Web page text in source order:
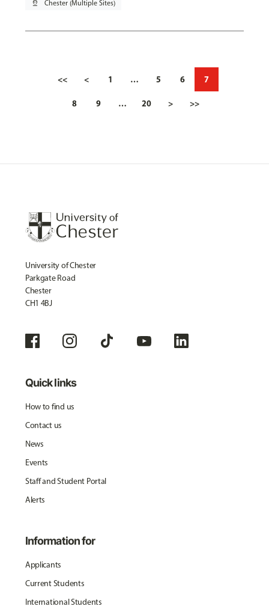
pin_drop Chester (Multiple Sites)
<< < 1 … 5 6 7
8 9 … 20 > >>
University of Chester
Parkgate Road
Chester
CH1 4BJ
Quick links
How to find us
Contact us
News
Events
Staff and Student Portal
Alerts
Information for
Applicants
Current Students
International Students